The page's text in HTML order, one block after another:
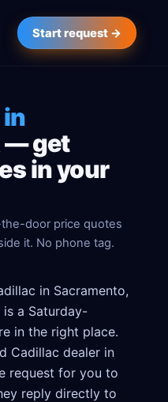
Start request →
— get
in your
door price quotes
it. No phone tag.
in Sacramento,
a Saturday-
in the right place.
Cadillac dealer in
request for you to
reply directly to